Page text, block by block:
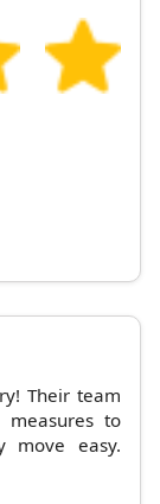
Their team
to
move easy.